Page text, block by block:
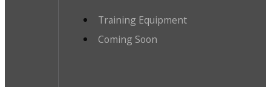
Training Equipment
Coming Soon